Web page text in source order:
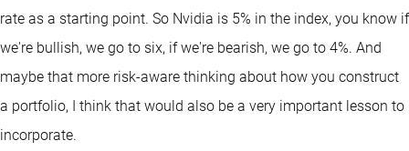
rate as a starting point. So Nvidia is 5% in the index, you know if
we're bullish, we go to six, if we're bearish, we go to 4%. And
maybe that more risk-aware thinking about how you construct
a portfolio, I think that would also be a very important lesson to
incorporate.